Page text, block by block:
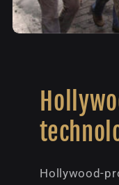
Hollywood-